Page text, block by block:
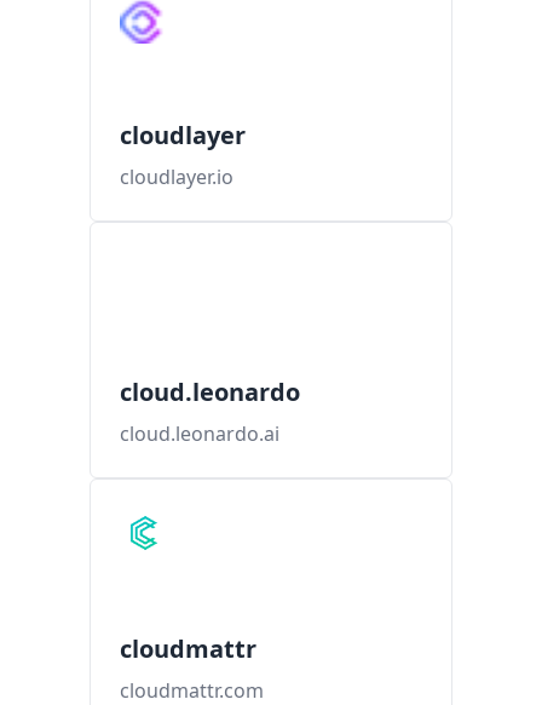
cloudlayer
cloudlayer.io
cloud.leonardo
cloud.leonardo.ai
cloudmattr
cloudmattr.com